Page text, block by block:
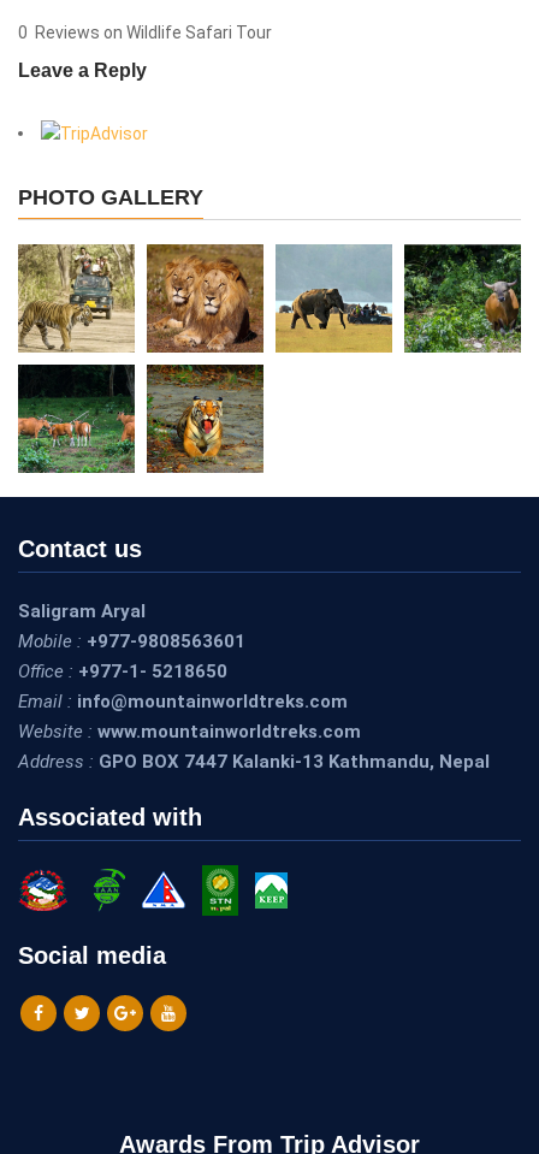
0 Reviews on Wildlife Safari Tour
Leave a Reply
PHOTO GALLERY
Contact us
Saligram Aryal
Mobile : +977-9808563601
Office : +977-1- 5218650
Email : info@mountainworldtreks.com
Website : www.mountainworldtreks.com
Address : GPO BOX 7447 Kalanki-13 Kathmandu, Nepal
Associated with
Social media
Awards From Trip Advisor